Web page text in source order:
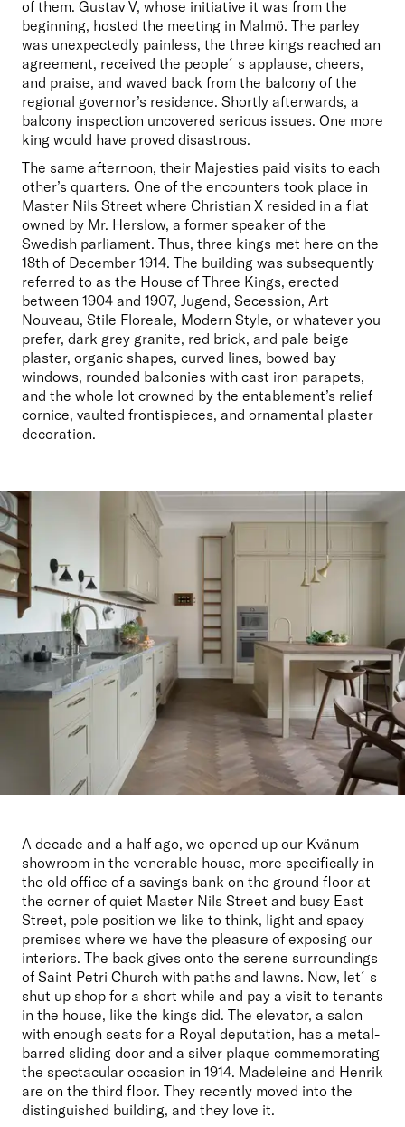
of them. Gustav V, whose initiative it was from the
beginning, hosted the meeting in Malmö. The parley
was unexpectedly painless, the three kings reached an
agreement, received the people´s applause, cheers,
and praise, and waved back from the balcony of the
regional governor’s residence. Shortly afterwards, a
balcony inspection uncovered serious issues. One more
king would have proved disastrous.
The same afternoon, their Majesties paid visits to each
other’s quarters. One of the encounters took place in
Master Nils Street where Christian X resided in a flat
owned by Mr. Herslow, a former speaker of the
Swedish parliament. Thus, three kings met here on the
18th of December 1914. The building was subsequently
referred to as the House of Three Kings, erected
between 1904 and 1907, Jugend, Secession, Art
Nouveau, Stile Floreale, Modern Style, or whatever you
prefer, dark grey granite, red brick, and pale beige
plaster, organic shapes, curved lines, bowed bay
windows, rounded balconies with cast iron parapets,
and the whole lot crowned by the entablement’s relief
cornice, vaulted frontispieces, and ornamental plaster
decoration.
A decade and a half ago, we opened up our Kvänum
showroom in the venerable house, more specifically in
the old office of a savings bank on the ground floor at
the corner of quiet Master Nils Street and busy East
Street, pole position we like to think, light and spacy
premises where we have the pleasure of exposing our
interiors. The back gives onto the serene surroundings
of Saint Petri Church with paths and lawns. Now, let´s
shut up shop for a short while and pay a visit to tenants
in the house, like the kings did. The elevator, a salon
with enough seats for a Royal deputation, has a metal-
barred sliding door and a silver plaque commemorating
the spectacular occasion in 1914. Madeleine and Henrik
are on the third floor. They recently moved into the